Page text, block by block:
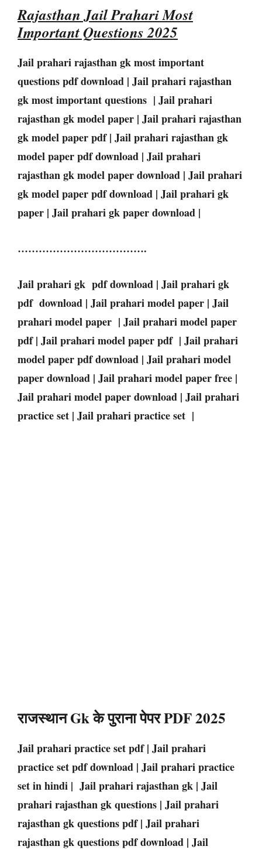
Rajasthan Jail Prahari Most
Important Questions 2025
Jail prahari rajasthan gk most important
questions pdf download | Jail prahari rajasthan
gk most important questions | Jail prahari
rajasthan gk model paper | Jail prahari rajasthan
gk model paper pdf | Jail prahari rajasthan gk
model paper pdf download | Jail prahari
rajasthan gk model paper download | Jail prahari
gk model paper pdf download | Jail prahari gk
paper | Jail prahari gk paper download |
……………………………….
Jail prahari gk pdf download | Jail prahari gk
pdf download | Jail prahari model paper | Jail
prahari model paper | Jail prahari model paper
pdf | Jail prahari model paper pdf | Jail prahari
model paper pdf download | Jail prahari model
paper download | Jail prahari model paper free |
Jail prahari model paper download | Jail prahari
practice set | Jail prahari practice set |
राजस्थान Gk के पुराना पेपर PDF 2025
Jail prahari practice set pdf | Jail prahari
practice set pdf download | Jail prahari practice
set in hindi | Jail prahari rajasthan gk | Jail
prahari rajasthan gk questions | Jail prahari
rajasthan gk questions pdf | Jail prahari
rajasthan gk questions pdf download | Jail